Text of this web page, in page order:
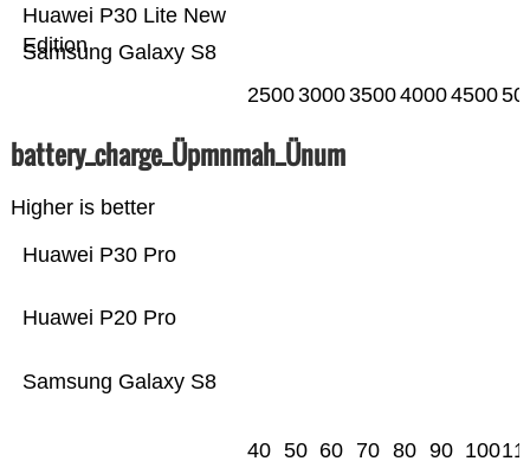
Samsung Galaxy S8
Huawei P30 Lite New
Edition
25003000350040004500
battery_charge_Üpmnmah_Ünum
Higher is better
Samsung Galaxy S8
Huawei P20 Pro
Huawei P30 Pro
40 50 60 70 80 90 100